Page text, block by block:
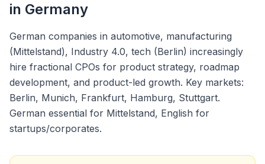
in Germany
German companies in automotive, manufacturing
(Mittelstand), Industry 4.0, tech (Berlin) increasingly
hire fractional CPOs for product strategy, roadmap
development, and product-led growth. Key markets:
Berlin, Munich, Frankfurt, Hamburg, Stuttgart.
German essential for Mittelstand, English for
startups/corporates.